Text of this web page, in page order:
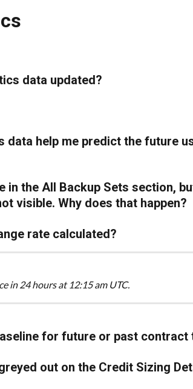
data updated?
data help me predict the future
in the All Backup Sets section,
visible. Why does that happen?
rate calculated?
in 24 hours at 12:15 am UTC.
for future or past contract
out on the Credit Sizing